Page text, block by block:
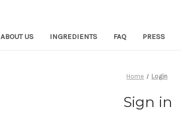
ABOUT US INGREDIENTS FAQ PRESS
Home Login
Sign in